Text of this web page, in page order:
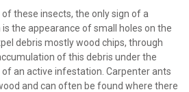
these insects, the only sign of a
the appearance of small holes on the
debris mostly wood chips, through
of this debris under the
of an active infestation. Carpenter ants
and can often be found where there